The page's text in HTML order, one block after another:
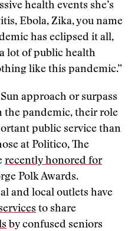
health events she’s
Ebola, Zika, you name
has eclipsed it all,
a lot of public health
like this pandemic.”
approach or surpass
the pandemic, their role
public service than
at Politico, The
recently honored for
Polk Awards.
and local outlets have
to share
by confused seniors